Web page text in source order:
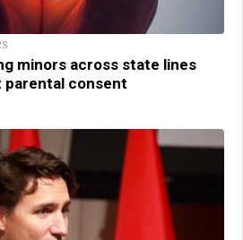
minors across state lines
consent